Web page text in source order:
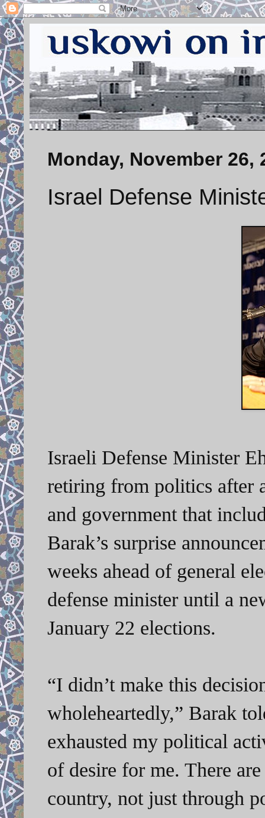
Monday, November 26,
Israel Defense
Israeli Defense Minister
retiring from politics after
and government that
Barak’s surprise
weeks ahead of general
defense minister until a
January 22 elections.
“I didn’t make this
wholeheartedly,” Barak
exhausted my political
of desire for me. There
country, not just through